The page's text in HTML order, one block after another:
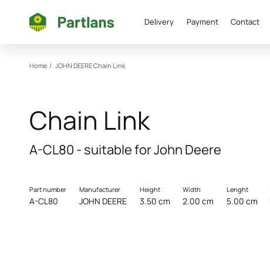
Delivery Payment Contact
Home / JOHN DEEREChain Link
Chain Link
A-CL80 - suitable for John Deere
Part number
A-CL80
Manufacturer
JOHN DEERE
Height
3.50 cm
Width
2.00 cm
Lenght
5.00 cm